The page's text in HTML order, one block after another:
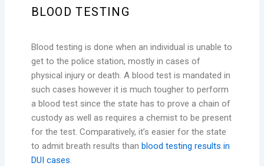
BLOOD TESTING
Blood testing is done when an individual is unable to
get to the police station, mostly in cases of
physical injury or death. A blood test is mandated in
such cases however it is much tougher to perform
a blood test since the state has to prove a chain of
custody as well as requires a chemist to be present
for the test. Comparatively, it’s easier for the state
to admit breath results thanblood testing results in
DUI cases.